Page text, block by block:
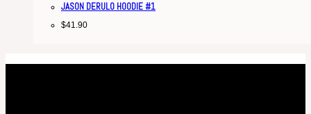
JASON DERULO HOODIE #1
$41.90